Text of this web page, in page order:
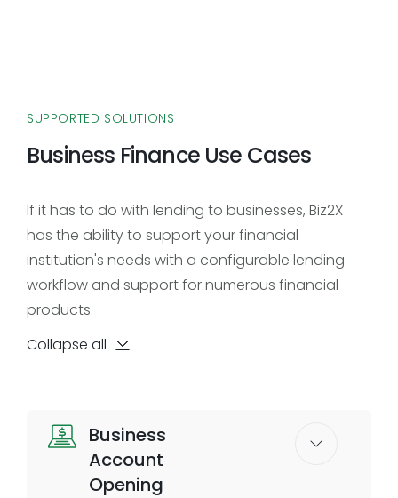
SUPPORTED SOLUTIONS
Business Finance Use Cases
If it has to do with lending to businesses, Biz2X
has the ability to support your financial
institution's needs with a configurable lending
workflow and support for numerous financial
products.
Collapse all
Business
Account
Opening